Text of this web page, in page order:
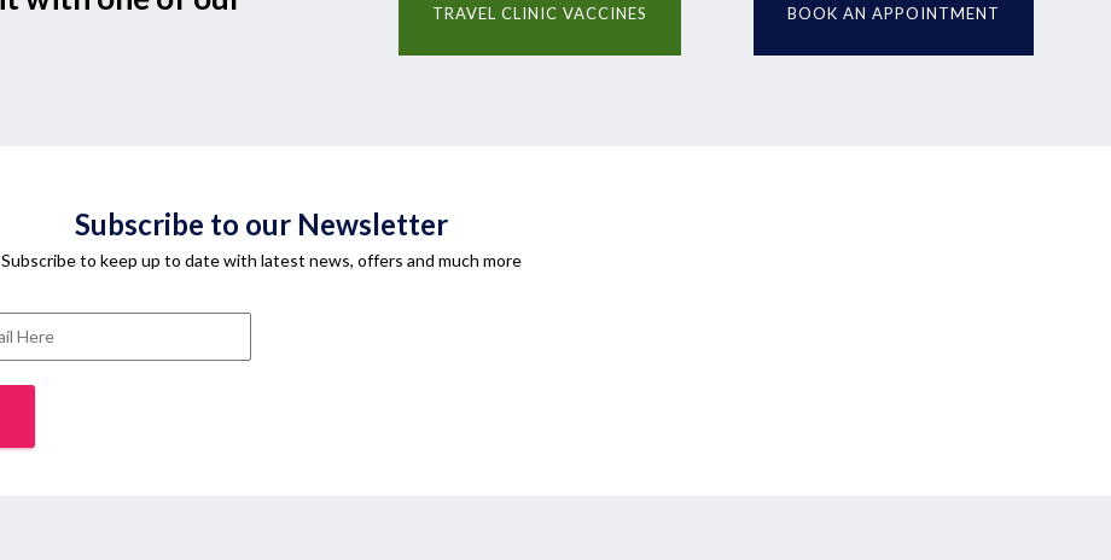
TRAVEL CLINIC VACCINES BOOK AN APPOINTMENT
Subscribe to our Newsletter
Subscribe to keep up to date with latest news, offers and much more